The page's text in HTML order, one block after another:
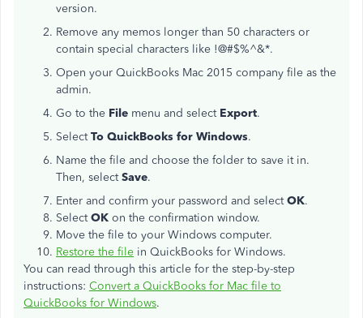
version.
Remove any memos longer than 50 characters or
contain special characters like !@#$%^&*.
Open your QuickBooks Mac 2015 company file as the
admin.
Go to the File menu and select Export.
SelectTo QuickBooks for Windows.
Name the file and choose the folder to save it in.
Then, selectSave.
Enter and confirm your password and selectOK.
SelectOK on the confirmation window.
Move the file to your Windows computer.
Restore the file in QuickBooks for Windows.
You can read through this article for the step-by-step
instructions: Convert a QuickBooks for Mac file to
QuickBooks for Windows.